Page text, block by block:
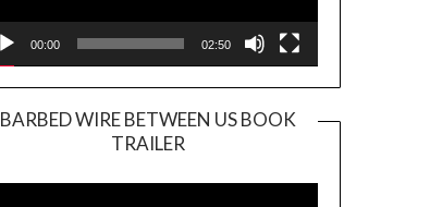
00:00 02:50
BARBED WIRE BETWEEN US BOOK
TRAILER
Player